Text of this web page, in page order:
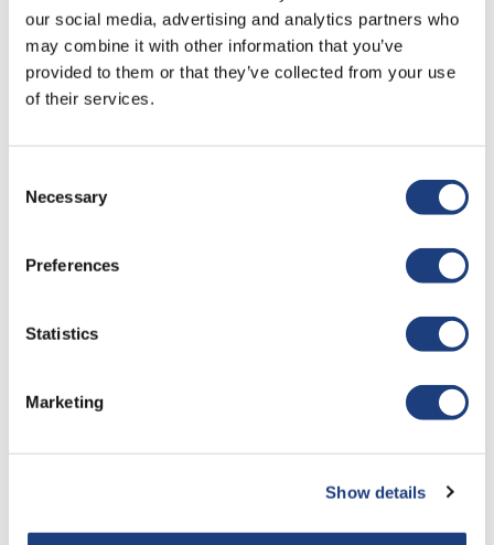
our social media, advertising and analytics partners who
may combine it with other information that you’ve
provided to them or that they’ve collected from your use
of their services.
Selection
Necessary
Preferences
Statistics
Marketing
Show details
Last Name
Job Title
Your Email
Please provide a brief explanation of your enquiry